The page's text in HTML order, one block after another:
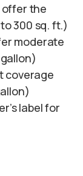
the
300 sq. ft.)
moderate
coverage
label for